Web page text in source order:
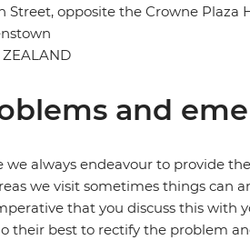
Street, opposite the Crowne Plaza
and
we always endeavour to provide
we visit sometimes things can
that you discuss this with
their best to rectify the problem